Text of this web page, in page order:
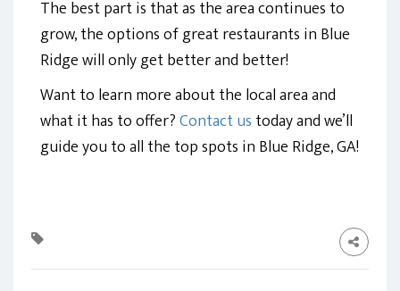
The best part is that as the area continues to
grow, the options of great restaurants in Blue
Ridge will only get better and better!
Want to learn more about the local area and
what it has to offer?Contact us today and we’ll
guide you to all the top spots in Blue Ridge, GA!